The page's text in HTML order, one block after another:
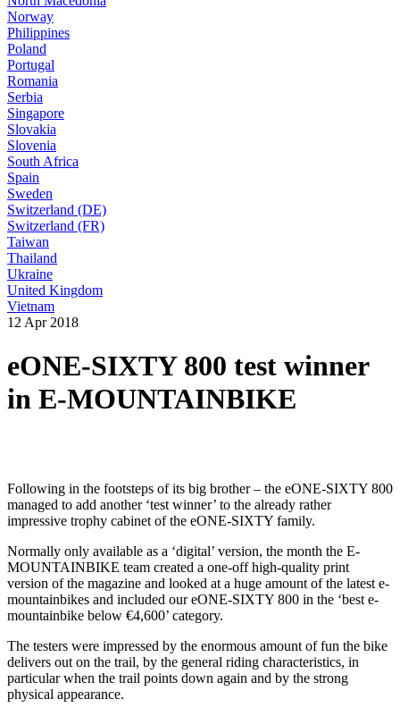
Norway
Philippines
Poland
Portugal
Romania
Serbia
Singapore
Slovakia
Slovenia
South Africa
Spain
Sweden
Switzerland (DE)
Switzerland (FR)
Taiwan
Thailand
Ukraine
United Kingdom
Vietnam
12 Apr 2018
eONE-SIXTY 800 test winner
in E-MOUNTAINBIKE
Following in the footsteps of its big brother – the eONE-SIXTY 800
managed to add another ‘test winner’ to the already rather
impressive trophy cabinet of the eONE-SIXTY family.
Normally only available as a ‘digital’ version, the month the E-
MOUNTAINBIKE team created a one-off high-quality print
version of the magazine and looked at a huge amount of the latest e-
mountainbikes and included our eONE-SIXTY 800 in the ‘best e-
mountainbike below €4,600’ category.
The testers were impressed by the enormous amount of fun the bike
delivers out on the trail, by the general riding characteristics, in
particular when the trail points down again and by the strong
physical appearance.